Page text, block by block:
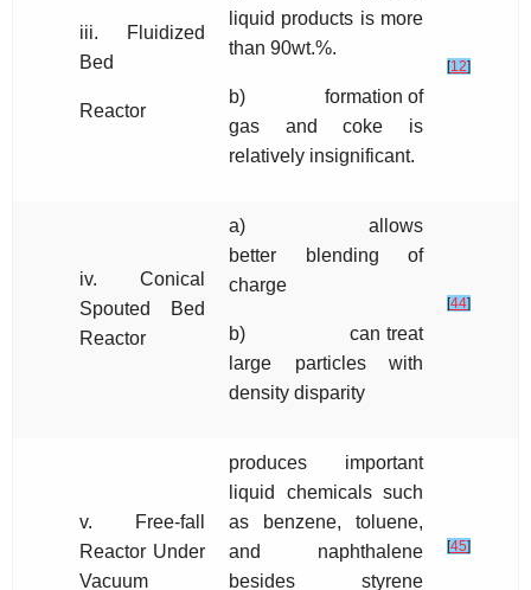
iii. Fluidized
Bed
Reactor
liquid products is more
than 90wt.%.
b) formation of
gas and coke is
relatively insignificant.
[12]
iv. Conical
Spouted Bed
Reactor
a) allows
better blending of
charge
b) can treat
large particles with
density disparity
[44]
v. Free-fall
Reactor Under
Vacuum
produces important
liquid chemicals such
as benzene, toluene,
and naphthalene
besides styrene
[45]